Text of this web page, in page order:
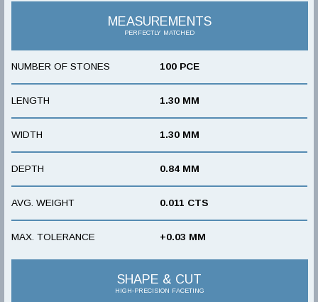
MEASUREMENTS
PERFECTLY MATCHED
NUMBER OF STONES 100 PCE
LENGTH 1.30 MM
WIDTH 1.30 MM
DEPTH 0.84 MM
AVG. WEIGHT 0.011 CTS
MAX. TOLERANCE +0.03 MM
SHAPE & CUT
HIGH-PRECISION FACETING